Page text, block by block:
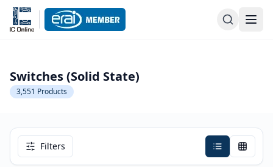
Switches (Solid State)
3,551 Products
Filters